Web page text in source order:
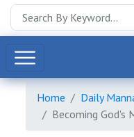
Home
Daily
Becoming God's